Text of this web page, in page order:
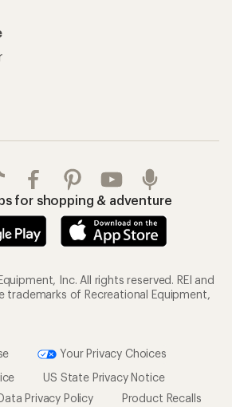
for shopping & adventure
Inc. All rights reserved. REI and
trademarks of Recreational Equipment,
Your Privacy Choices
US State Privacy Notice
Privacy Policy
Product Recalls